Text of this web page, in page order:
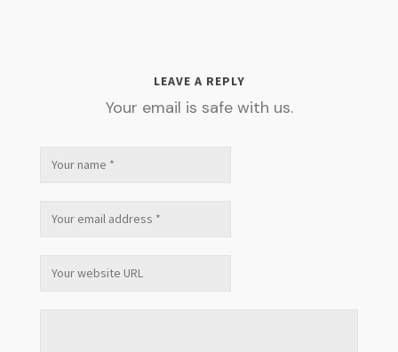
LEAVE A REPLY
Your email is safe with us.